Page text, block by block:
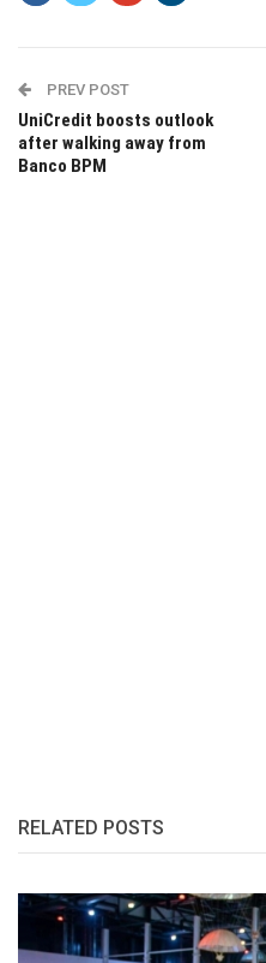
PREV POST
UniCredit boosts outlook
after walking away from
Banco BPM
RELATED POSTS